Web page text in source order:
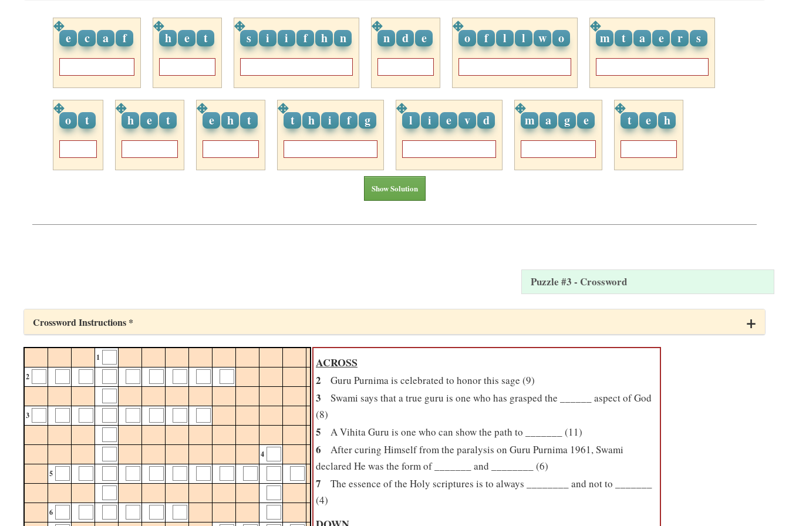
e c a f h e t s i i f h n n d e o f l l w o m t a e r s
o t h e t e h t t h i f g l i e v d m a g e t e h
Show Solution
Puzzle #3 - Crossword
Crossword Instructions *
1
2
3
4
5
6
ACROSS
2 Guru Purnima is celebrated to honor this sage (9)
3
Swami says that a true guru is one who has grasped the ______ aspect of God
(8)
5 A Vihita Guru is one who can show the path to _______ (11)
6
After curing Himself from the paralysis on Guru Purnima 1961, Swami
declared He was the form of _______ and ________ (6)
7
The essence of the Holy scriptures is to always ________ and not to _______
(4)